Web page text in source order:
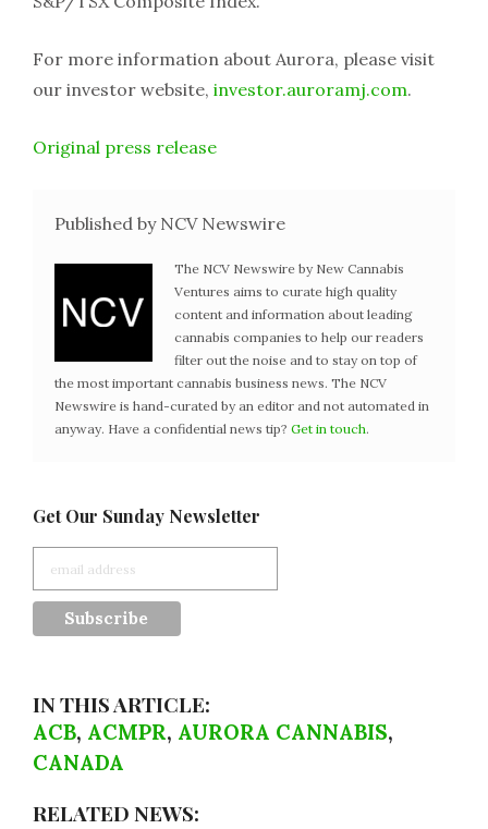
For more information about Aurora, please visit
our investor website, investor.auroramj.com.
Original press release
Published by NCV Newswire
The NCV Newswire by New Cannabis
Ventures aims to curate high quality
content and information about leading
cannabis companies to help our readers
filter out the noise and to stay on top of
the most important cannabis business news. The NCV
Newswire is hand-curated by an editor and not automated in
anyway. Have a confidential news tip? Get in touch.
Get Our Sunday Newsletter
IN THIS ARTICLE:
ACB, ACMPR, AURORA CANNABIS,
CANADA
RELATED NEWS: